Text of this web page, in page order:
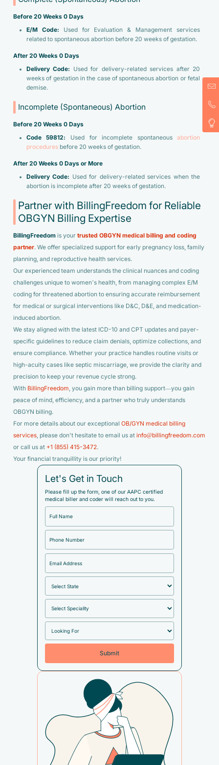
Before 20 Weeks 0 Days
E/M Code: Used for Evaluation & Management services
related to spontaneous abortion before 20 weeks of gestation.
After 20 Weeks 0 Days
Delivery Code: Used for delivery-related services after 20
weeks of gestation in the case of spontaneous abortion or fetal
demise.
Incomplete (Spontaneous) Abortion
Before 20 Weeks 0 Days
Code 59812:
Used for incomplete spontaneousabortion
proceduresbefore 20 weeks of gestation.
After 20 Weeks 0 Days or More
Delivery Code: Used for delivery-related services when the
abortion is incomplete after 20 weeks of gestation.
Partner with BillingFreedom for Reliable
OBGYN Billing Expertise
BillingFreedomis your trusted OBGYN medical billing and coding
partner. We offer specialized support for early pregnancy loss, family
planning, and reproductive health services.
Our experienced team understands the clinical nuances and coding
challenges unique to women’s health, from managing complex E/M
coding for threatened abortion to ensuring accurate reimbursement
for medical or surgical interventions like D&C, D&E, and medication-
induced abortion.
We stay aligned with the latest ICD-10 and CPT updates and payer-
specific guidelines to reduce claim denials, optimize collections, and
ensure compliance. Whether your practice handles routine visits or
high-acuity cases like septic miscarriage, we provide the clarity and
precision to keep your revenue cycle strong.
With BillingFreedom, you gain more than billing support—you gain
peace of mind, efficiency, and a partner who truly understands
OBGYN billing.
For more details about our exceptional OB/GYN medical billing
services, please don't hesitate to email us at info@billingfreedom.com
or call us at +1 (855) 415-3472.
Your financial tranquillity is our priority!
Let's Get in Touch
Please fill up the form, one of our AAPC certified
medical biller and coder will reach out to you.